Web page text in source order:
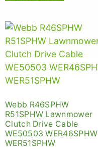
Webb R46SPHW
R51SPHW Lawnmower
Clutch Drive Cable
WE50503 WER46SPHW
WER51SPHW